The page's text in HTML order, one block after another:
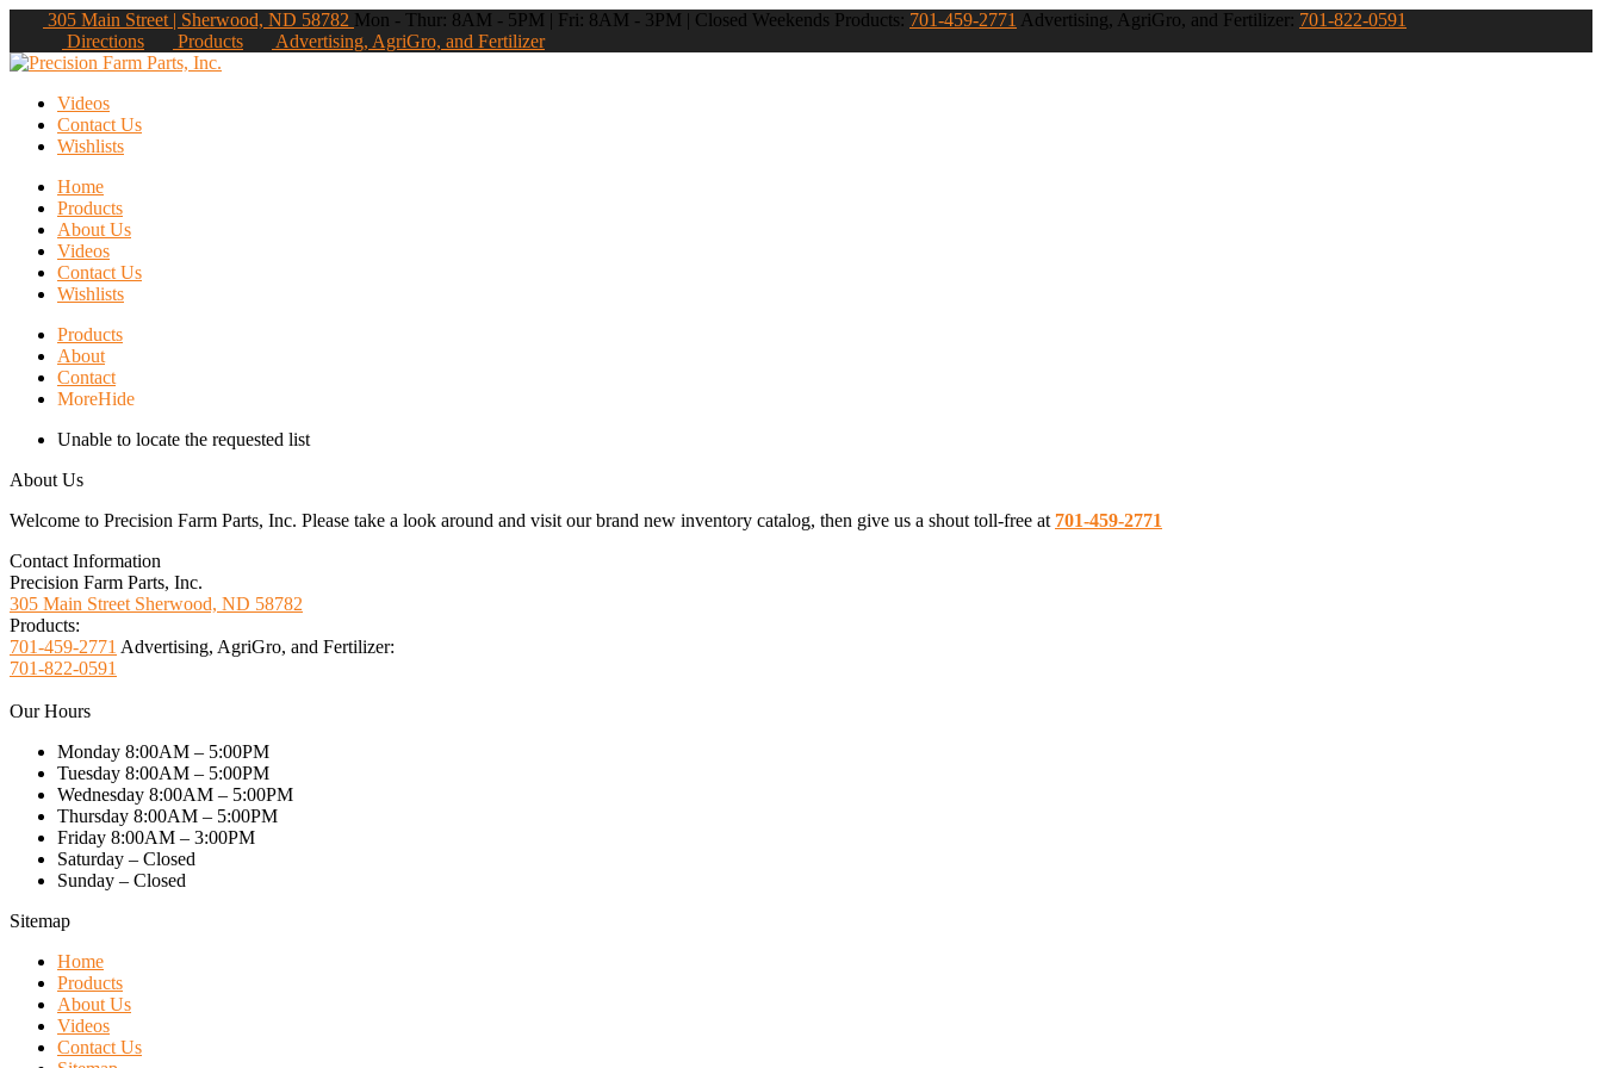
305 Main Street | Sherwood, ND 58782 Mon - Thur: 8AM - 5PM | Fri: 8AM - 3PM | Closed Weekends Products: 701-459-2771 Advertising, AgriGro, and Fertilizer: 701-822-0591
Directions
Products Advertising, AgriGro, and Fertilizer
Videos
Contact Us
Wishlists
Home
Products
About Us
Videos
Contact Us
Wishlists
Products
About
Contact
MoreHide
Unable to locate the requested list
About Us
Welcome to Precision Farm Parts, Inc. Please take a look around and visit our brand new inventory catalog, then give us a shout toll-free at 701-459-2771
Contact Information
Precision Farm Parts, Inc.
305 Main Street Sherwood, ND 58782
Products:
701-459-2771 Advertising, AgriGro, and Fertilizer:
701-822-0591
Our Hours
Monday 8:00AM – 5:00PM
Tuesday 8:00AM – 5:00PM
Wednesday 8:00AM – 5:00PM
Thursday 8:00AM – 5:00PM
Friday 8:00AM – 3:00PM
Saturday – Closed
Sunday – Closed
Sitemap
Home
Products
About Us
Videos
Contact Us